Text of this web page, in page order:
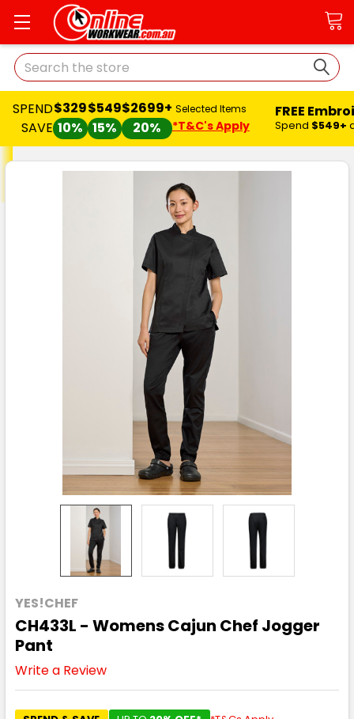
Search
SPEND
SAVE
$329
10%
$549
15%
$2699+
20%
Selected Items
*T&C's Apply
FREE
Spend $549+
YES!CHEF
CH433L - Womens Cajun Chef Jogger
Pant
Write a Review